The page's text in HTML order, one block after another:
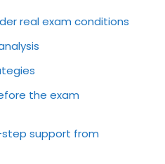
real exam conditions
the exam
support from